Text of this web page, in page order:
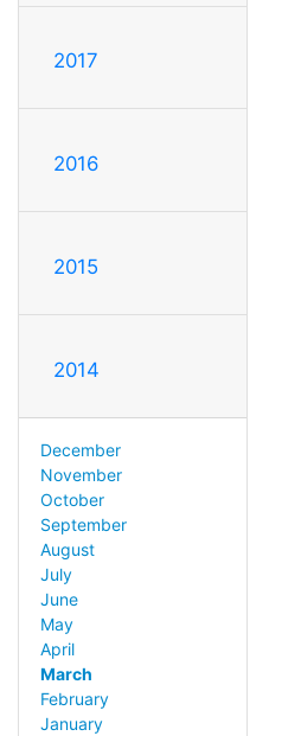
2017
2016
2015
2014
December
November
October
September
August
July
June
May
April
March
February
January